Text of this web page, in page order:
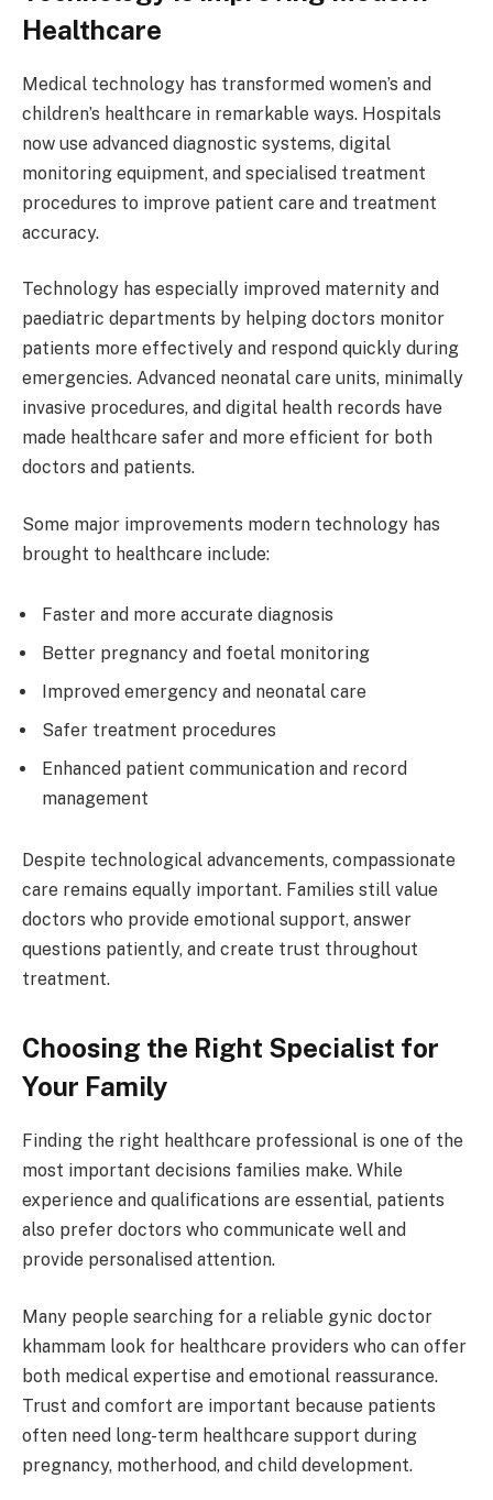
Healthcare
Medical technology has transformed women’s and
children’s healthcare in remarkable ways. Hospitals
now use advanced diagnostic systems, digital
monitoring equipment, and specialised treatment
procedures to improve patient care and treatment
accuracy.
Technology has especially improved maternity and
paediatric departments by helping doctors monitor
patients more effectively and respond quickly during
emergencies. Advanced neonatal care units, minimally
invasive procedures, and digital health records have
made healthcare safer and more efficient for both
doctors and patients.
Some major improvements modern technology has
brought to healthcare include:
Faster and more accurate diagnosis
Better pregnancy and foetal monitoring
Improved emergency and neonatal care
Safer treatment procedures
Enhanced patient communication and record
management
Despite technological advancements, compassionate
care remains equally important. Families still value
doctors who provide emotional support, answer
questions patiently, and create trust throughout
treatment.
Choosing the Right Specialist for
Your Family
Finding the right healthcare professional is one of the
most important decisions families make. While
experience and qualifications are essential, patients
also prefer doctors who communicate well and
provide personalised attention.
Many people searching for a reliable gynic doctor
khammam look for healthcare providers who can offer
both medical expertise and emotional reassurance.
Trust and comfort are important because patients
often need long-term healthcare support during
pregnancy, motherhood, and child development.